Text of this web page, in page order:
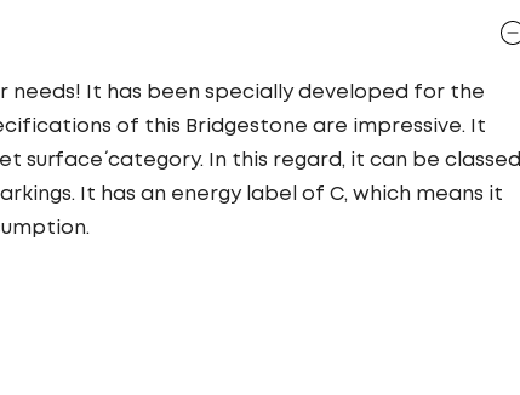
needs! It has been specially developed for the
of this Bridgestone are impressive. It
surface´ category. In this regard, it can be classed
It has an energy label of C, which means it